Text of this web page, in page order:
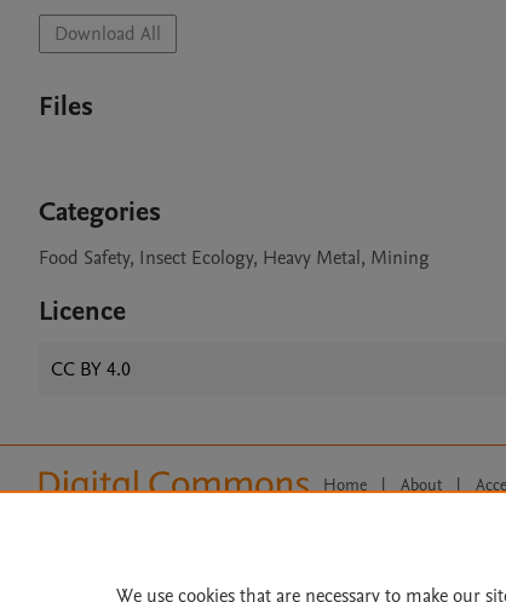
Download All
Files
Categories
Food Safety, Insect Ecology, Heavy Metal, Mining
Licence
CC BY 4.0
Home | About |
We use cookies that are necessary to make our